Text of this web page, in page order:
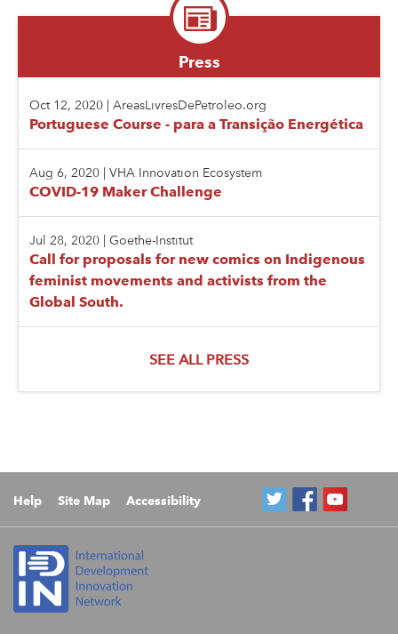
Press
Oct 12, 2020 | AreasLivresDePetroleo.org
Portuguese Course - para a Transição Energética
Aug 6, 2020 | VHA Innovation Ecosystem
COVID-19 Maker Challenge
Jul 28, 2020 | Goethe-Institut
Call for proposals for new comics on Indigenous
feminist movements and activists from the
Global South.
SEE ALL PRESS
Help Site Map Accessibility